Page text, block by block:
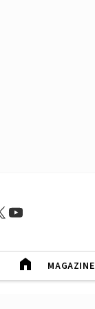
MAGAZINE